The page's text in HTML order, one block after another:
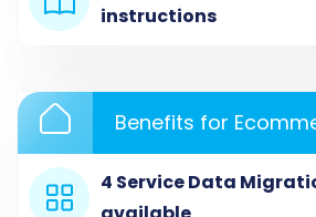
Step 2: Configure Your Source
instructions
Benefits for
4 Service Data